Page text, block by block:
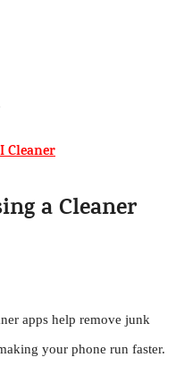
Cleaner
a Cleaner
apps help remove junk
your phone run faster.